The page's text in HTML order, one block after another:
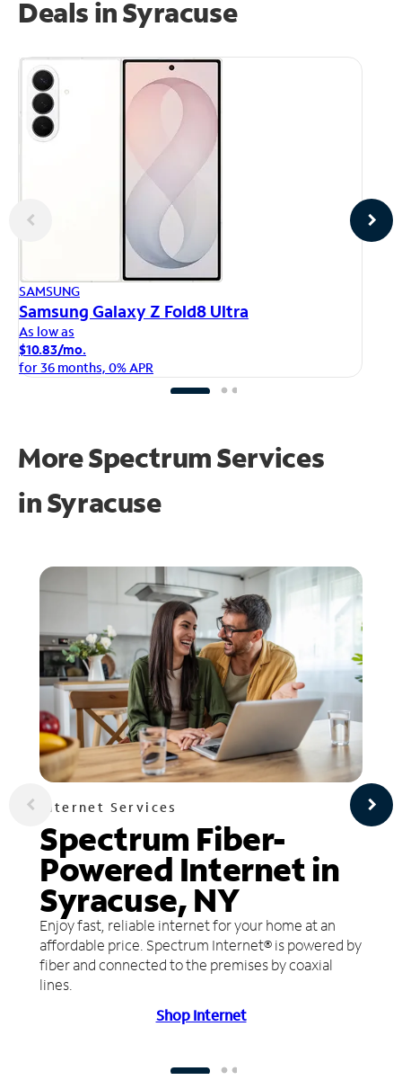
Deals in Syracuse
SAMSUNG
Samsung Galaxy Z Fold8 Ultra
As low as
$10.83/mo.
for 36 months, 0% APR
More Spectrum Services
inSyracuse
Internet Services
Spectrum Fiber-
Powered Internet in
Syracuse, NY
Enjoy fast, reliable internet for your home at an
affordable price. Spectrum Internet® is powered by
fiber and connected to the premises by coaxial
lines.
Shop Internet